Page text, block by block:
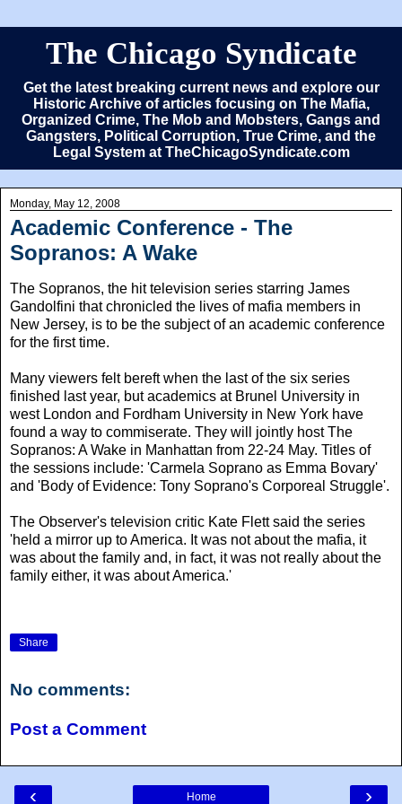
The Chicago Syndicate
Get the latest breaking current news and explore our
Historic Archive of articles focusing on The Mafia,
Organized Crime, The Mob and Mobsters, Gangs and
Gangsters, Political Corruption, True Crime, and the
Legal System at TheChicagoSyndicate.com
Monday, May 12, 2008
Academic Conference - The
Sopranos: A Wake
The Sopranos, the hit television series starring James
Gandolfini that chronicled the lives of mafia members in
New Jersey, is to be the subject of an academic conference
for the first time.
Many viewers felt bereft when the last of the six series
finished last year, but academics at Brunel University in
west London and Fordham University in New York have
found a way to commiserate. They will jointly host The
Sopranos: A Wake in Manhattan from 22-24 May. Titles of
the sessions include: 'Carmela Soprano as Emma Bovary'
and 'Body of Evidence: Tony Soprano's Corporeal Struggle'.
The Observer's television critic Kate Flett said the series
'held a mirror up to America. It was not about the mafia, it
was about the family and, in fact, it was not really about the
family either, it was about America.'
Share
No comments:
Post a Comment
‹ ›
Home